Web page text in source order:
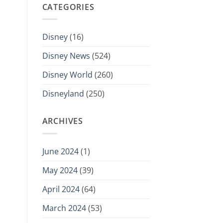
CATEGORIES
Disney(16)
Disney News (524)
Disney World (260)
Disneyland (250)
ARCHIVES
June 2024(1)
May 2024(39)
April 2024(64)
March 2024(53)